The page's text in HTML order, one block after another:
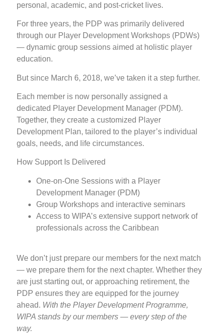
personal, academic, and post-cricket lives.
For three years, the PDP was primarily delivered
through our Player Development Workshops (PDWs)
— dynamic group sessions aimed at holistic player
education.
But since March 6, 2018, we’ve taken it a step further.
Each member is now personally assigned a
dedicated Player Development Manager (PDM).
Together, they create a customized Player
Development Plan, tailored to the player’s individual
goals, needs, and life circumstances.
How Support Is Delivered
One-on-One Sessions with a Player
Development Manager (PDM)
Group Workshops and interactive seminars
Access to WIPA’s extensive support network of
professionals across the Caribbean
We don’t just prepare our members for the next match
— we prepare them for the next chapter. Whether they
are just starting out, or approaching retirement, the
PDP ensures they are equipped for the journey
ahead. With the Player Development Programme,
WIPA stands by our members — every step of the
way.